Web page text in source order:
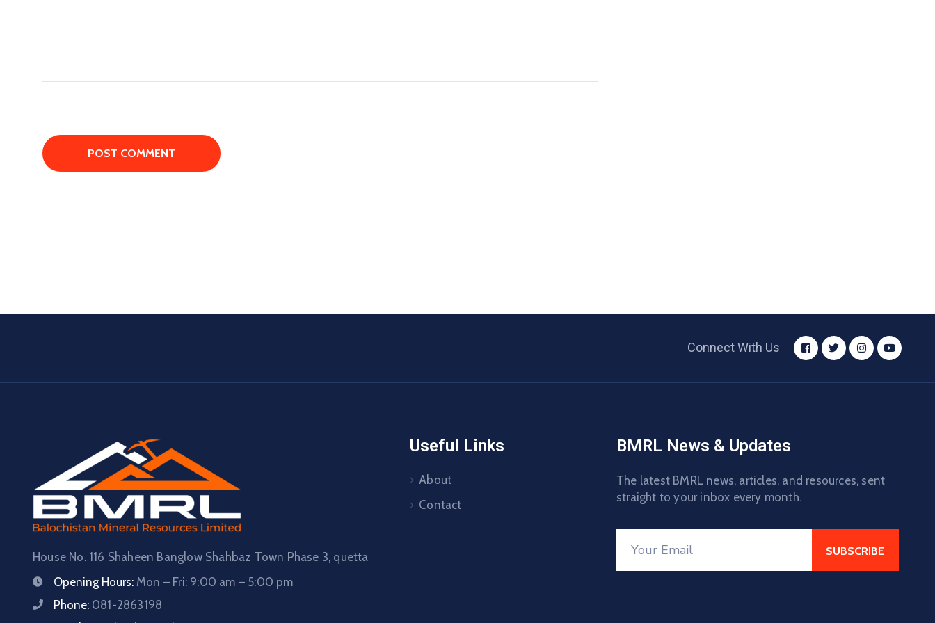
Connect With Us
House No. 116 Shaheen Banglow Shahbaz Town Phase 3, quetta
Opening Hours: Mon – Fri: 9:00 am – 5:00 pm
Phone: 081-2863198
Useful Links
About
Contact
BMRL News & Updates
The latest BMRL news, articles, and resources, sent
straight to your inbox every month.